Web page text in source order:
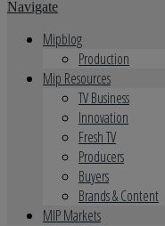
Navigate
Mipblog
Production
Mip Resources
TV Business
Innovation
Fresh TV
Producers
Buyers
Brands & Content
MIP Markets